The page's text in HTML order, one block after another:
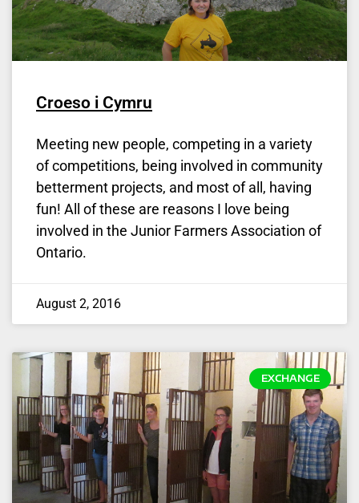
Croeso i Cymru
Meeting new people, competing in a variety
of competitions, being involved in community
betterment projects, and most of all, having
fun! All of these are reasons I love being
involved in the Junior Farmers Association of
Ontario.
August 2, 2016
EXCHANGE